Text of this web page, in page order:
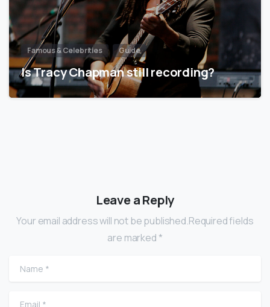
Famous & Celebrities Guide
Is Tracy Chapman still recording?
Leave a Reply
Your email address will not be published.Required fields
are marked *
Name
Email